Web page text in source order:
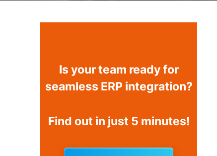
Is your team ready for
seamless ERP integration?
Find out in just 5 minutes!